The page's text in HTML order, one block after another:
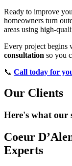
Ready to improve
homeowners turn
areas using high-
Every project begins
consultation so you
📞 Call today for
Our Clients
Here's what our
Coeur
Experts